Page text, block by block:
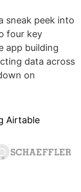
sneak peek into
four key
app building
data across
on
Airtable